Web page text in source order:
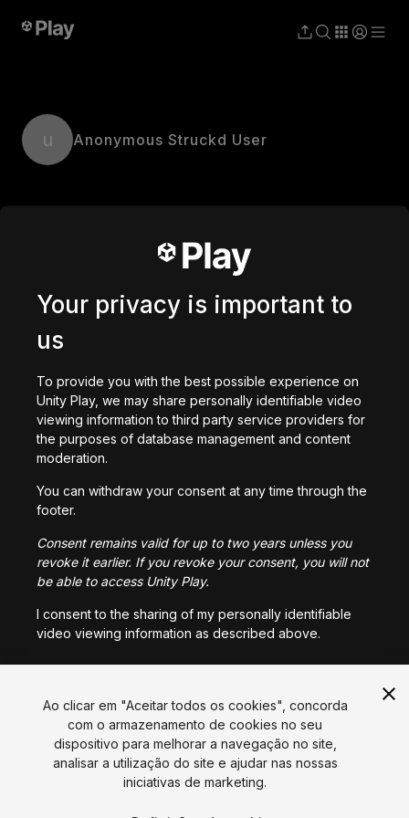
u Anonymous Struckd User
Bahasa Indonesia
Ao clicar em "Aceitar todos os cookies", concorda
com o armazenamento de cookies no seu
dispositivo para melhorar a navegação no site,
analisar a utilização do site e ajudar nas nossas
iniciativas de marketing.
Your privacy is important to
us
To provide you with the best possible experience on
Unity Play, we may share personally identifiable video
viewing information to third party service providers for
the purposes of database management and content
moderation.
You can withdraw your consent at any time through the
footer.
Consent remains valid for up to two years unless you
revoke it earlier. If you revoke your consent, you will not
be able to access Unity Play.
I consent to the sharing of my personally identifiable
video viewing information as described above.